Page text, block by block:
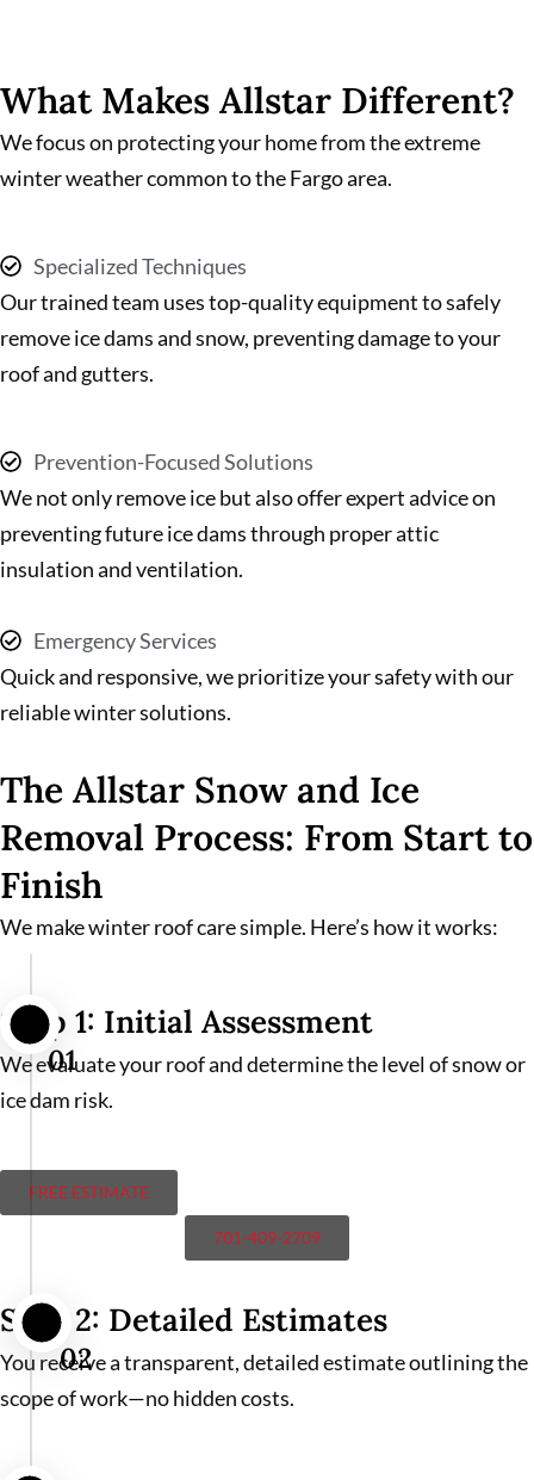
What Makes Allstar Different?
We focus on protecting your home from the extreme
winter weather common to the Fargo area.
Specialized Techniques
Our trained team uses top-quality equipment to safely
remove ice dams and snow, preventing damage to your
roof and gutters.
Prevention-Focused Solutions
We not only remove ice but also offer expert advice on
preventing future ice dams through proper attic
insulation and ventilation.
Emergency Services
Quick and responsive, we prioritize your safety with our
reliable winter solutions.
The Allstar Snow and Ice
Removal Process: From Start to
Finish
We make winter roof care simple. Here’s how it works:
Step 1: Initial Assessment
01
We evaluate your roof and determine the level of snow or
ice dam risk.
FREE ESTIMATE
701-409-2709
Step 2: Detailed Estimates
02
You receive a transparent, detailed estimate outlining the
scope of work—no hidden costs.